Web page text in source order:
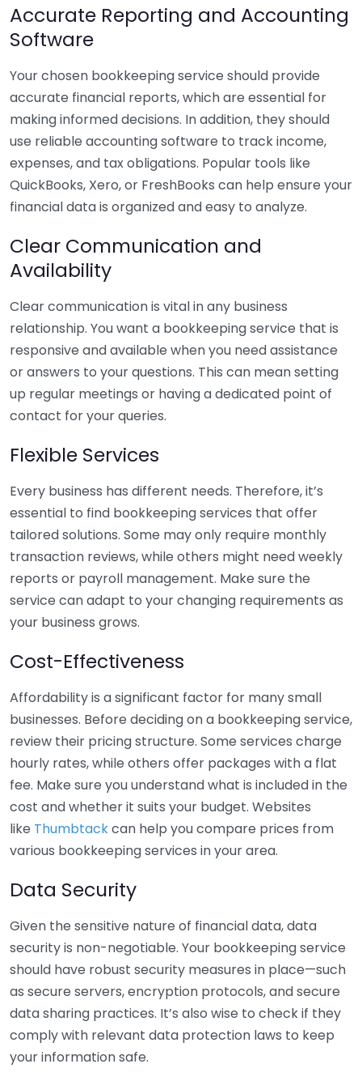
Accurate Reporting and Accounting
Software
Your chosen bookkeeping service should provide
accurate financial reports, which are essential for
making informed decisions. In addition, they should
use reliable accounting software to track income,
expenses, and tax obligations. Popular tools like
QuickBooks, Xero, or FreshBooks can help ensure your
financial data is organized and easy to analyze.
Clear Communication and
Availability
Clear communication is vital in any business
relationship. You want a bookkeeping service that is
responsive and available when you need assistance
or answers to your questions. This can mean setting
up regular meetings or having a dedicated point of
contact for your queries.
Flexible Services
Every business has different needs. Therefore, it’s
essential to find bookkeeping services that offer
tailored solutions. Some may only require monthly
transaction reviews, while others might need weekly
reports or payroll management. Make sure the
service can adapt to your changing requirements as
your business grows.
Cost-Effectiveness
Affordability is a significant factor for many small
businesses. Before deciding on a bookkeeping service,
review their pricing structure. Some services charge
hourly rates, while others offer packages with a flat
fee. Make sure you understand what is included in the
cost and whether it suits your budget. Websites
like Thumbtackcan help you compare prices from
various bookkeeping services in your area.
Data Security
Given the sensitive nature of financial data, data
security is non-negotiable. Your bookkeeping service
should have robust security measures in place—such
as secure servers, encryption protocols, and secure
data sharing practices. It’s also wise to check if they
comply with relevant data protection laws to keep
your information safe.